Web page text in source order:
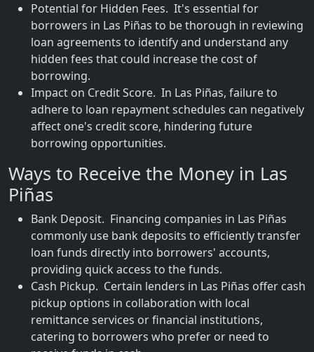
Potential for Hidden Fees. It's essential for
borrowers in Las Piñas to be thorough in reviewing
loan agreements to identify and understand any
hidden fees that could increase the cost of
borrowing.
Impact on Credit Score. In Las Piñas, failure to
adhere to loan repayment schedules can negatively
affect one's credit score, hindering future
borrowing opportunities.
Ways to Receive the Money in Las
Piñas
Bank Deposit. Financing companies in Las Piñas
commonly use bank deposits to efficiently transfer
loan funds directly into borrowers' accounts,
providing quick access to the funds.
Cash Pickup. Certain lenders in Las Piñas offer cash
pickup options in collaboration with local
remittance services or financial institutions,
catering to borrowers who prefer or need to